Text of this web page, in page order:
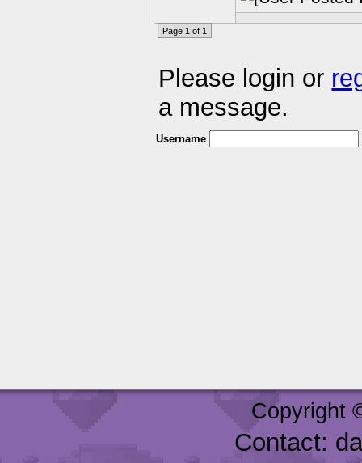
Page 1 of 1
Please login or
a message.
Username
Copyright
Contact: